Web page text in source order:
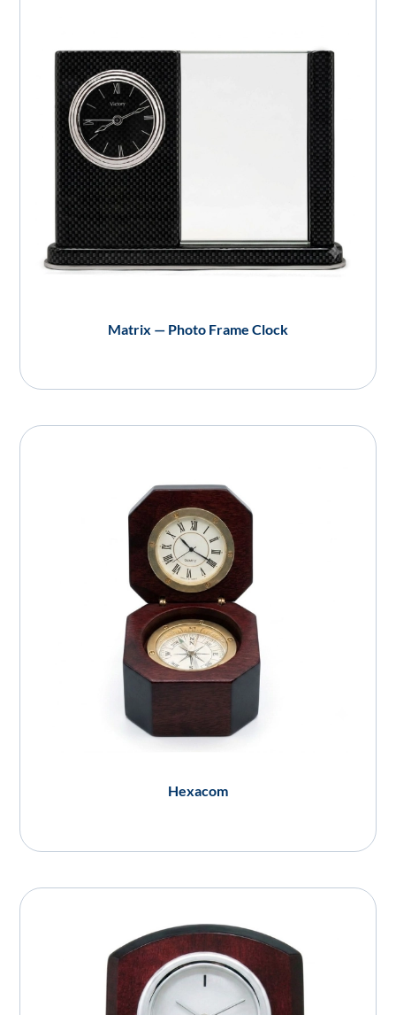
Matrix — Photo Frame Clock
Hexacom